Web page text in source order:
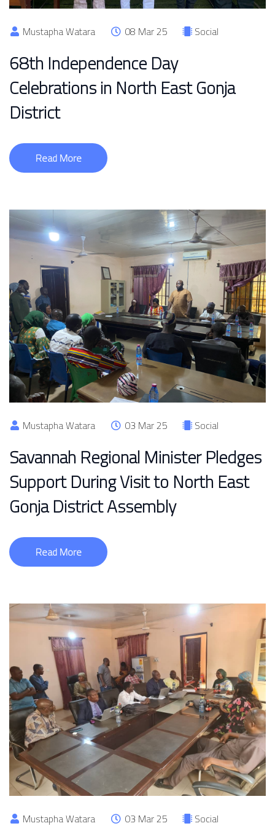
Mustapha Watara 08 Mar 25 Social
68th Independence Day
Celebrations in North East Gonja
District
Read More
Mustapha Watara 03 Mar 25 Social
Savannah Regional Minister Pledges
Support During Visit to North East
Gonja District Assembly
Read More
Mustapha Watara 03 Mar 25 Social